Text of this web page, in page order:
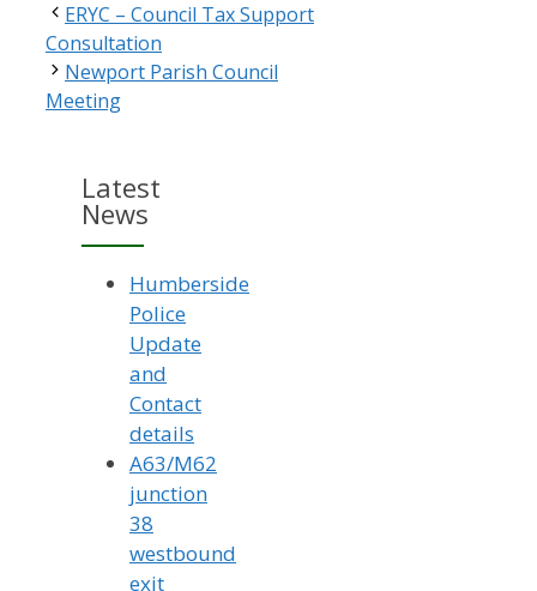
ERYC – Council Tax Support
Consultation
Newport Parish Council
Meeting
Latest
News
Humberside
Police
Update
and
Contact
details
A63/M62
junction
38
westbound
exit